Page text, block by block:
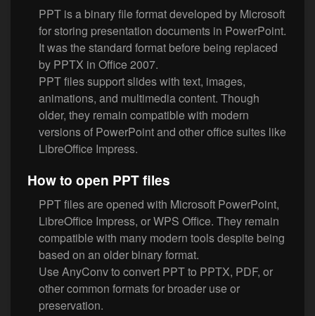
PPT is a binary file format developed by Microsoft
for storing presentation documents in PowerPoint.
It was the standard format before being replaced
by PPTX in Office 2007.
PPT files support slides with text, images,
animations, and multimedia content. Though
older, they remain compatible with modern
versions of PowerPoint and other office suites like
LibreOffice Impress.
How to open PPT files
PPT files are opened with Microsoft PowerPoint,
LibreOffice Impress, or WPS Office. They remain
compatible with many modern tools despite being
based on an older binary format.
Use AnyConv to convert PPT to PPTX, PDF, or
other common formats for broader use or
preservation.